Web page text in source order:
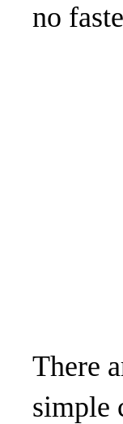
no
There
simple